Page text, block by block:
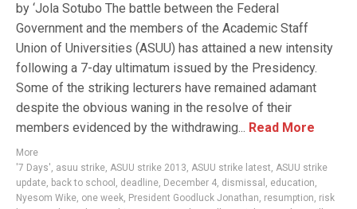
by ‘Jola Sotubo The battle between the Federal
Government and the members of the Academic Staff
Union of Universities (ASUU) has attained a new intensity
following a 7-day ultimatum issued by the Presidency.
Some of the striking lecturers have remained adamant
despite the obvious waning in the resolve of their
members evidenced by the withdrawing... Read More
More
'7 Days', asuu strike, ASUU strike 2013, ASUU strike latest, ASUU strike
update, back to school , deadline, December 4, dismissal , education,
Nyesom Wike, one week, President Goodluck Jonathan, resumption, risk